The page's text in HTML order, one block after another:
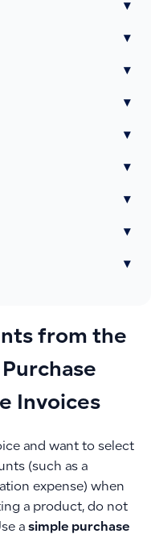
▾
▾
▾
▾
▾
▾
▾
▾
▾
from the
Invoices
and want to select
(such as a
expense) when
a product, do not
a simple purchase